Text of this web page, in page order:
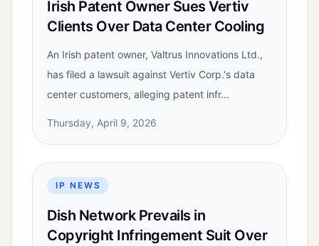
Irish Patent Owner Sues Vertiv
Clients Over Data Center Cooling
An Irish patent owner, Valtrus Innovations Ltd.,
has filed a lawsuit against Vertiv Corp.'s data
center customers, alleging patent infr...
Thursday, April 9, 2026
IP NEWS
Dish Network Prevails in
Copyright Infringement Suit Over